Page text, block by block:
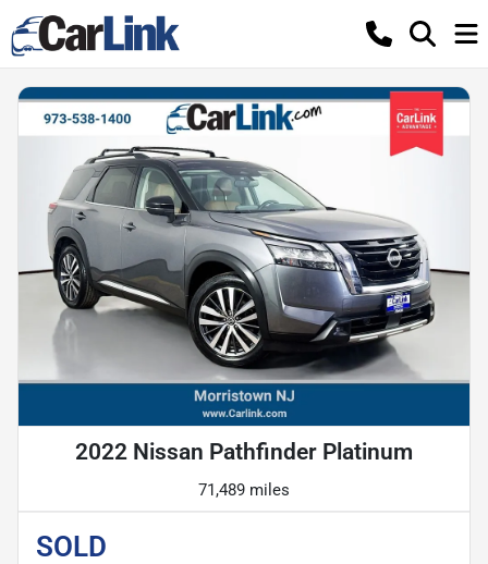
2022 Nissan Pathfinder Platinum
71,489 miles
SOLD